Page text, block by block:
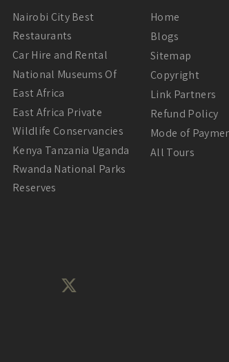
Nairobi City Best
Restaurants
Car Hire and Rental
National Museums Of
East Africa
East Africa Private
Wildlife Conservancies
Kenya Tanzania Uganda
Rwanda National Parks
Reserves
Home
Blogs
Sitemap
Copyright
Link Partners
Refund Policy
Mode of
All Tours